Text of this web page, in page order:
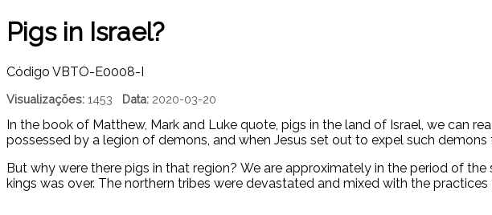
Pigs in Israel?
Código VBTO-E0008-I
Visualizações: 1453 Data: 2020-03-20
In the book of Matthew, Mark and Luke quote, pigs in the land of Israel, we can
possessed by a legion of demons, and when Jesus set out to expel such
But why were there pigs in that region? We are approximately in the period of
kings was over. The northern tribes were devastated and mixed with the